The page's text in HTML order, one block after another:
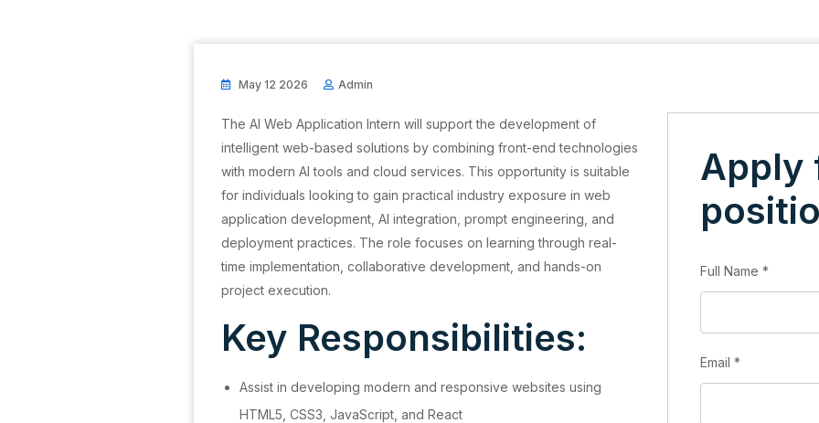
May 12 2026 Admin
The AI Web Application Intern will support the development of
intelligent web-based solutions by combining front-end technologies
with modern AI tools and cloud services. This opportunity is suitable
for individuals looking to gain practical industry exposure in web
application development, AI integration, prompt engineering, and
deployment practices. The role focuses on learning through real-
time implementation, collaborative development, and hands-on
project execution.
Key Responsibilities:
Assist in developing modern and responsive websites using
HTML5, CSS3, JavaScript, and React
Apply
Full Name *
Email *